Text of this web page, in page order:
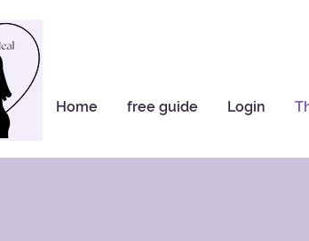
Home free guide Login